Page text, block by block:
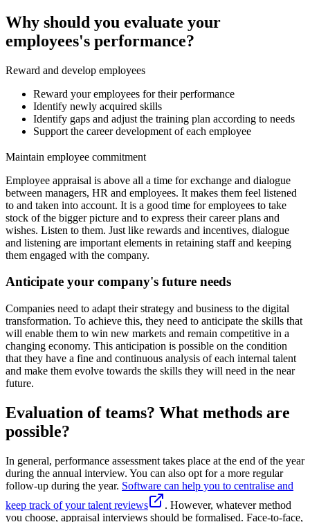
Why should you evaluate your
employees's performance?
Reward and develop employees
Reward your employees for their performance
Identify newly acquired skills
Identify gaps and adjust the training plan according to needs
Support the career development of each employee
Maintain employee commitment
Employee appraisal is above all a time for exchange and dialogue
between managers, HR and employees. It makes them feel listened
to and taken into account. It is a good time for employees to take
stock of the bigger picture and to express their career plans and
wishes. Listen to them. Just like rewards and incentives, dialogue
and listening are important elements in retaining staff and keeping
them engaged with the company.
Anticipate your company's future needs
Companies need to adapt their strategy and business to the digital
transformation. To achieve this, they need to anticipate the skills that
will enable them to win new markets and remain competitive in a
changing economy. This anticipation is possible on the condition
that they have a fine and continuous analysis of each internal talent
and make them evolve towards the skills they will need in the near
future.
Evaluation of teams? What methods are
possible?
In general, performance assessment takes place at the end of the year
during the annual interview. You can also opt for a more regular
follow-up during the year. Software can help you to centralise and
keep track of your talent reviews
. However, whatever method
you choose, appraisal interviews should be formalised. Face-to-face,